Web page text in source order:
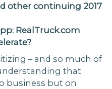
other continuing 2017
RealTruck.com
– and so much of
that
business but on